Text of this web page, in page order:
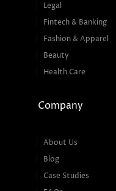
Legal
Fintech & Banking
Fashion & Apparel
Beauty
Health Care
Company
About Us
Blog
Case Studies